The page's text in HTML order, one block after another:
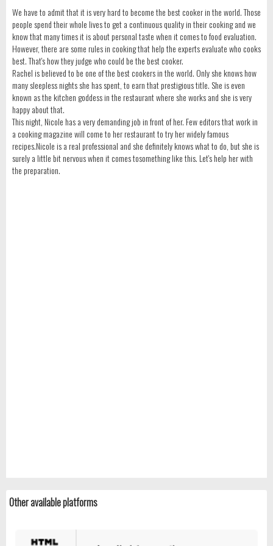
We have to admit that it is very hard to become the best cooker in the world. Those
people spend their whole lives to get a continuous quality in their cooking and we
know that many times it is about personal taste when it comes to food evaluation.
However, there are some rules in cooking that help the experts evaluate who cooks
best. That's how they judge who could be the best cooker.
Rachel is believed to be one of the best cookers in the world. Only she knows how
many sleepless nights she has spent, to earn that prestigious title. She is even
known as the kitchen goddess in the restaurant where she works and she is very
happy about that.
This night, Nicole has a very demanding job in front of her. Few editors that work in
a cooking magazine will come to her restaurant to try her widely famous
recipes.Nicole is a real professional and she definitely knows what to do, but she is
surely a little bit nervous when it comes tosomething like this. Let's help her with
the preparation.
Other available platforms